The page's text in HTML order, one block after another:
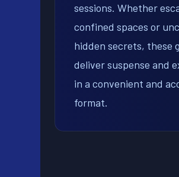
sessions. Whether
confined spaces or
hidden secrets, these
deliver suspense and
in a convenient and
format.